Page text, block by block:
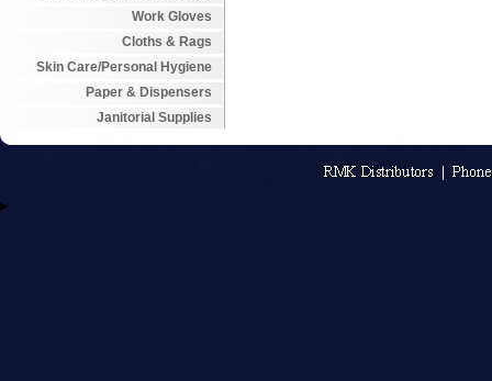
Work Gloves
Cloths & Rags
Skin Care/Personal Hygiene
Paper & Dispensers
Janitorial Supplies